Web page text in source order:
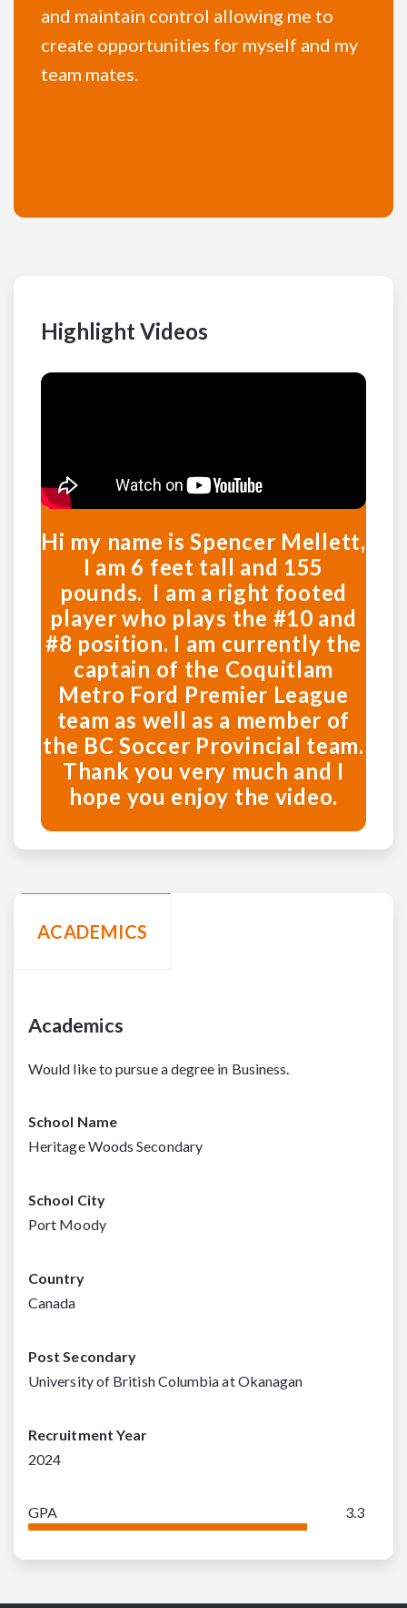
and maintain control allowing me to
create opportunities for myself and my
team mates.
Highlight Videos
Hi my name is Spencer Mellett,
I am 6 feet tall and 155
pounds. I am a right footed
player who plays the #10 and
#8 position. I am currently the
captain of the Coquitlam
Metro Ford Premier League
team as well as a member of
the BC Soccer Provincial team.
Thank you very much and I
hope you enjoy the video.
ACADEMICS
Academics
Would like to pursue a degree in Business.
School Name
Heritage Woods Secondary
School City
Port Moody
Country
Canada
Post Secondary
University of British Columbia at Okanagan
Recruitment Year
2024
GPA 3.3